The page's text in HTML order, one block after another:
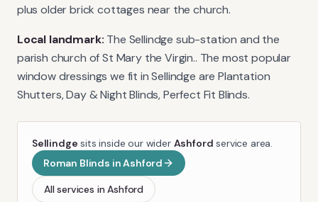
plus older brick cottages near the church.
Local landmark: The Sellindge sub-station and the
parish church of St Mary the Virgin.. The most popular
window dressings we fit inSellindge are Plantation
Shutters, Day & Night Blinds, Perfect Fit Blinds.
Sellindge sits inside our wider Ashford service area.
Roman Blinds inAshford
All services in Ashford